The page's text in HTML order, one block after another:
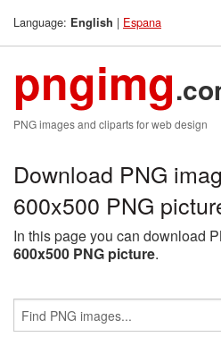
Language: English | Espana
pngimg
PNG images and cliparts for web design
Download PNG
600x500 PNG
In this page you can download
600x500 PNG picture.